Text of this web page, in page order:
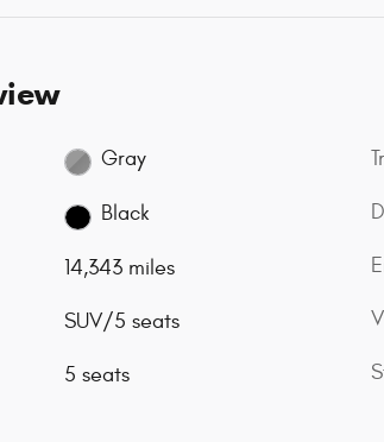
Gray
Black
14,343 miles
SUV/5 seats
5 seats